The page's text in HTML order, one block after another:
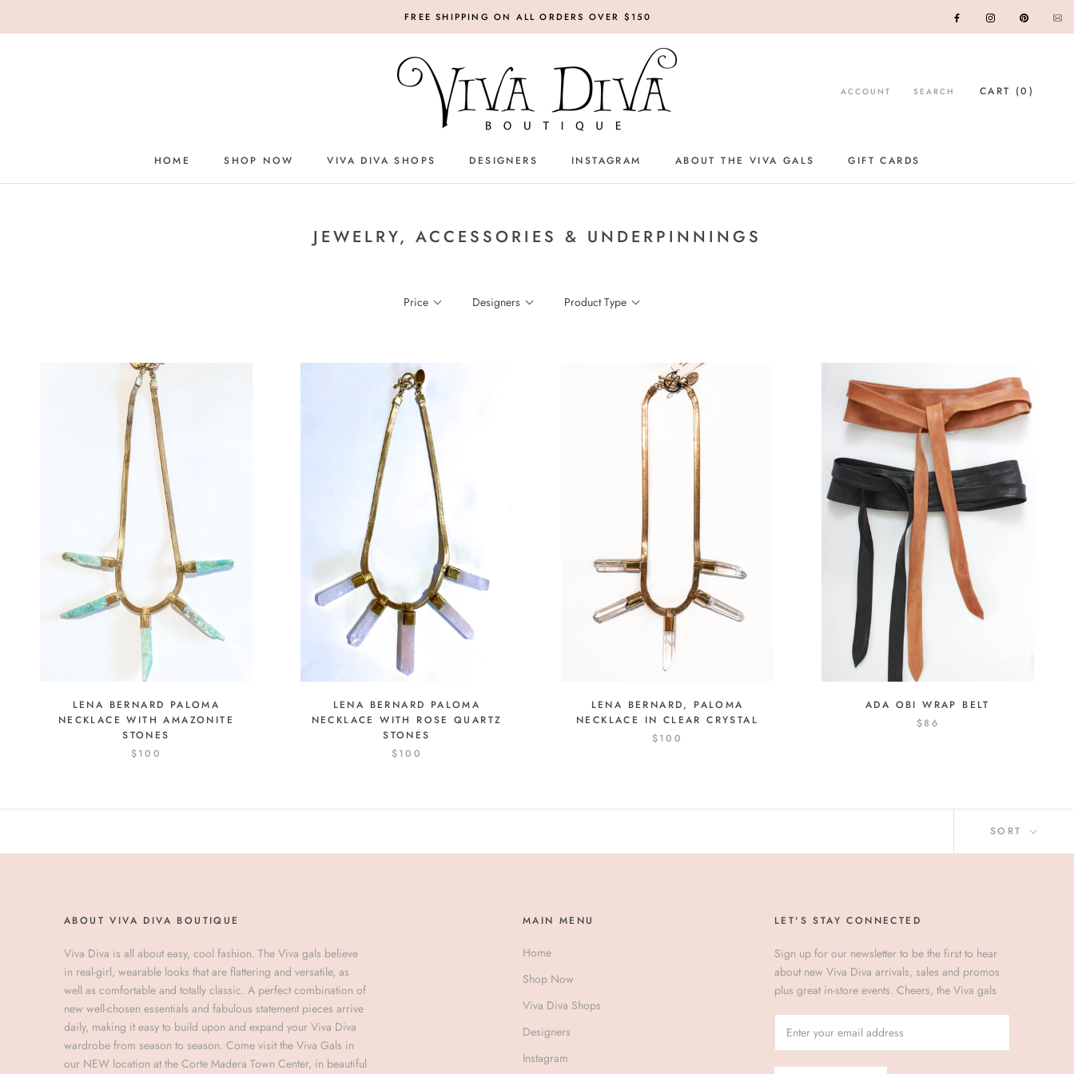
FREE SHIPPING ON ALL ORDERS OVER $150
HOME
SHOP NOW VIVA DIVA SHOPS
DESIGNERS
INSTAGRAM
ABOUT THE VIVA GALS
GIFT CARDS
ACCOUNT SEARCH CART (0 )
JEWELRY, ACCESSORIES & UNDERPINNINGS
Price Designers Product Type
LENA BERNARD PALOMA
NECKLACE WITH AMAZONITE
STONES
$100
LENA BERNARD PALOMA
NECKLACE WITH ROSE QUARTZ
STONES
$100
LENA BERNARD, PALOMA
NECKLACE IN CLEAR CRYSTAL
$100
ADA OBI WRAP BELT
$86
SORT
ABOUT VIVA DIVA BOUTIQUE
Viva Diva is all about easy, cool fashion. The Viva gals believe
in real-girl, wearable looks that are flattering and versatile, as
well as comfortable and totally classic. A perfect combination of
new well-chosen essentials and fabulous statement pieces arrive
daily, making it easy to build upon and expand your Viva Diva
wardrobe from season to season. Come visit the Viva Gals in
our NEW location at the Corte Madera Town Center, in beautiful
MAIN MENU
Home
Shop Now
Viva Diva Shops
Designers
Instagram
LET'S STAY CONNECTED
Sign up for our newsletter to be the first to hear
about new Viva Diva arrivals, sales and promos
plus great in-store events. Cheers, the Viva gals